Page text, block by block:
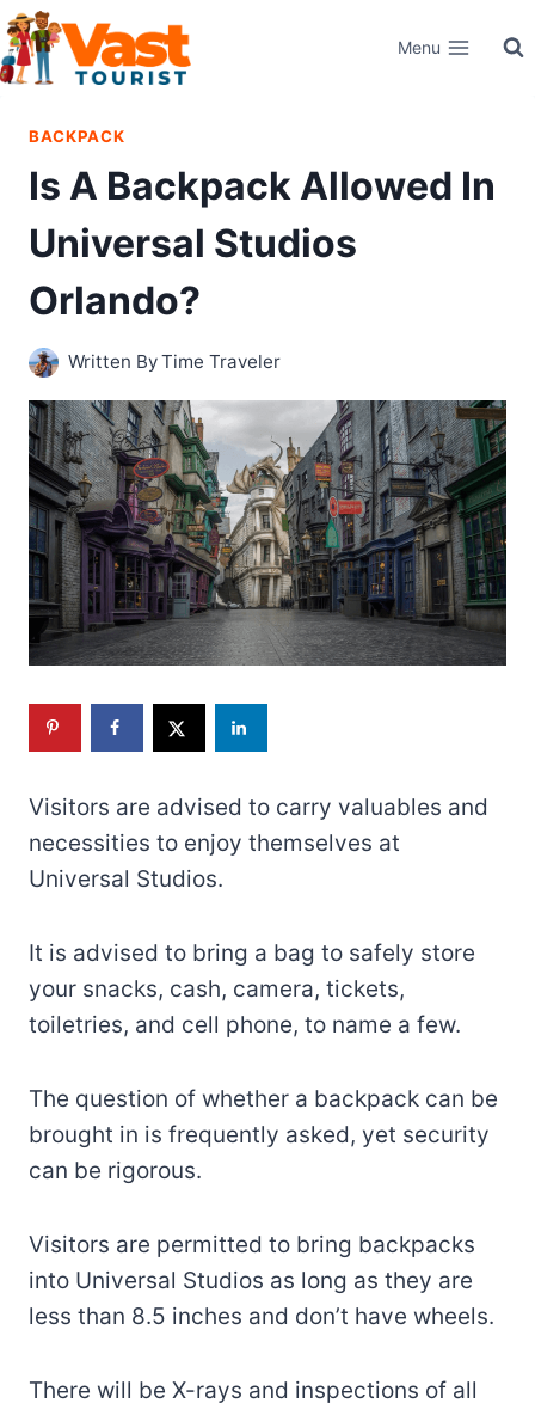
Skip
to
content
Menu
BACKPACK
Is A Backpack Allowed In
Universal Studios
Orlando?
Written ByTime Traveler
Visitors are advised to carry valuables and
necessities to enjoy themselves at
Universal Studios.
It is advised to bring a bag to safely store
your snacks, cash, camera, tickets,
toiletries, and cell phone, to name a few.
The question of whether a backpack can be
brought in is frequently asked, yet security
can be rigorous.
Visitors are permitted to bring backpacks
into Universal Studios as long as they are
less than 8.5 inches and don’t have wheels.
There will be X-rays and inspections of all